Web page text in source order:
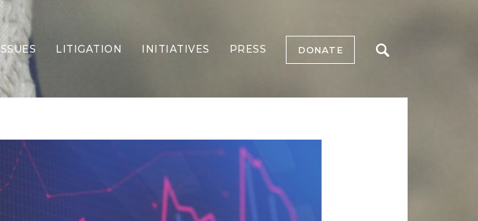
Border Security
Economy
Election Integrity
Energy & Environment
Family
LITIGATION INITIATIVES PRESS DONATE